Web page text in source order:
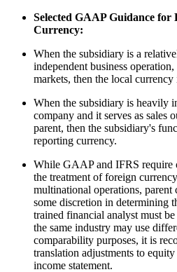
Selected GAAP Guidance
Currency:
When the subsidiary is a
independent business
markets, then the local
When the subsidiary is heavily
company and it serves as sales
parent, then the subsidiary's
reporting currency.
While GAAP and IFRS require
the treatment of foreign
multinational operations, parent
some discretion in determining
trained financial analyst must
the same industry may use
comparability purposes, it is
translation adjustments to
income statement.